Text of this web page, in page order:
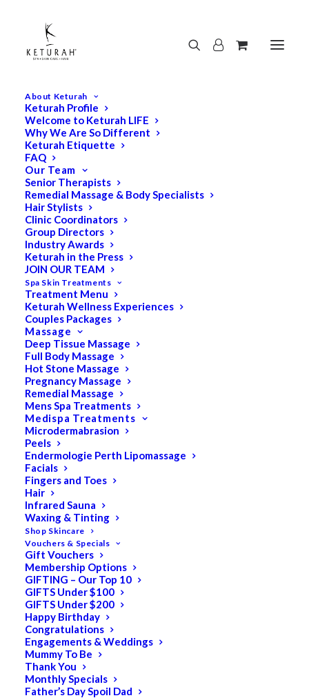
About Keturah
Keturah Profile
Welcome to Keturah LIFE
Why We Are So Different
Keturah Etiquette
FAQ
Our Team
Senior Therapists
Remedial Massage & Body Specialists
Hair Stylists
Clinic Coordinators
Group Directors
Industry Awards
Keturah in the Press
JOIN OUR TEAM
Spa Skin Treatments
Treatment Menu
Keturah Wellness Experiences
Couples Packages
Massage
Deep Tissue Massage
Full Body Massage
Hot Stone Massage
Pregnancy Massage
Remedial Massage
Mens Spa Treatments
Medispa Treatments
Microdermabrasion
Peels
Endermologie Perth Lipomassage
Facials
Fingers and Toes
Hair
Infrared Sauna
Waxing & Tinting
Shop Skincare
Vouchers & Specials
Gift Vouchers
Membership Options
GIFTING – Our Top 10
GIFTS Under $100
GIFTS Under $200
Happy Birthday
Congratulations
Engagements & Weddings
Mummy To Be
Thank You
Monthly Specials
Father’s Day Spoil Dad
SALE!